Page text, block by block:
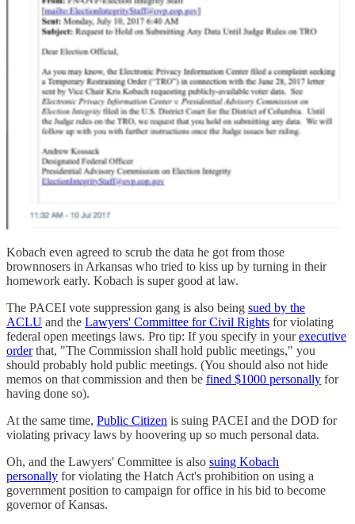
Kobach even agreed to scrub the data he got from those
brownnosers in Arkansas who tried to kiss up by turning in their
homework early. Kobach is super good at law.
The PACEI vote suppression gang is also being sued by the
ACLU and the Lawyers' Committee for Civil Rights for violating
federal open meetings laws. Pro tip: If you specify in yourexecutive
orderthat, "The Commission shall hold public meetings," you
should probably hold public meetings. (You should also not hide
memos on that commission and then be fined $1000 personally for
having done so).
At the same time, Public Citizen is suing PACEI and the DOD for
violating privacy laws by hoovering up so much personal data.
Oh, and the Lawyers' Committee is also suing Kobach
personally for violating the Hatch Act's prohibition on using a
government position to campaign for office in his bid to become
governor of Kansas.